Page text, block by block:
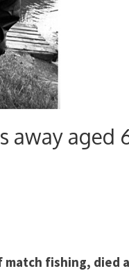
away aged
fishing, died